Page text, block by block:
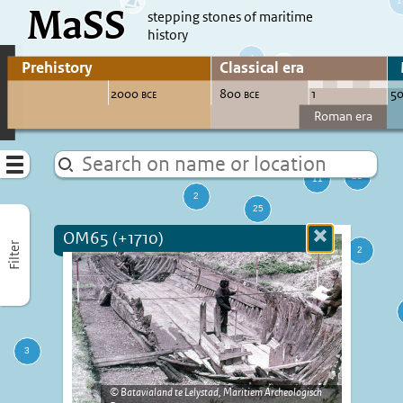
direct to content
MaSS
stepping stones of maritime
history
Go to adjust periods of visible sites
Menu
Filter
OM65 (+1710)
Close
more
Batavialand te Lelystad, Maritiem Archeologisch